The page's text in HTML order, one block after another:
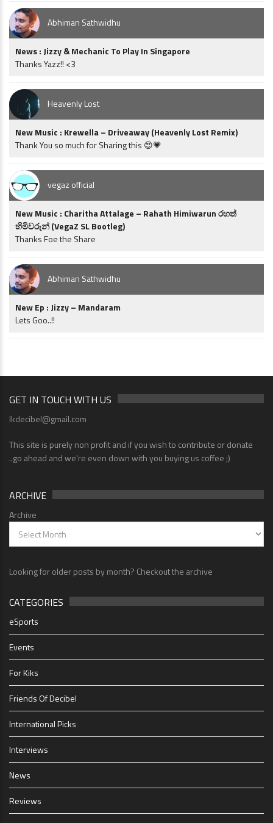
Abhiman Sathwidhu
News : Jizzy & Mechanic To Play In Singapore
Thanks Yazz!! <3
Heavenly Lost
New Music : Krewella – Driveaway (Heavenly Lost Remix)
Thank You so much for Sharing this 😍💗
vegaz official
New Music : Charitha Attalage – Rahath Himiwarun රහත්
හිමිවරුන් (VegaZ SL Bootleg)
Thanks Foe the Share
Abhiman Sathwidhu
New Ep : Jizzy – Mandaram
Lets Goo..!!
GET IN TOUCH WITH US
lkdecibel@gmail.com
This site is purely non profit and if you wish to contribute or donate
..go ahead and we're even down with you buying us coffee ;)
ARCHIVE
Archive
Looking for older posts by month? Checkout the archive
CATEGORIES
eSports
Events
For Kiks
Friends Of Decibel
International Picks
Interviews
News
Reviews